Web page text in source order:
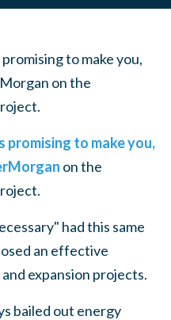
to make you,
on the
promising to make you,
on the
had this same
an effective
expansion projects.
bailed out energy